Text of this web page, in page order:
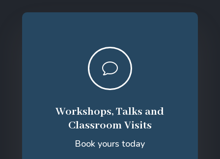
v
Workshops, Talks and
Classroom Visits
Book yours today